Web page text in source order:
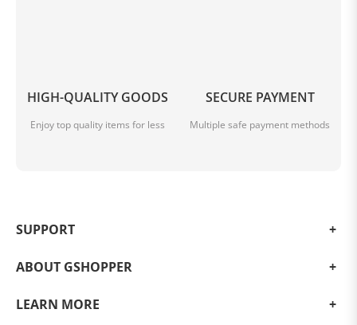
HIGH-QUALITY GOODS
Enjoy top quality items for less
SECURE PAYMENT
Multiple safe payment methods
SUPPORT
ABOUT GSHOPPER
LEARN MORE